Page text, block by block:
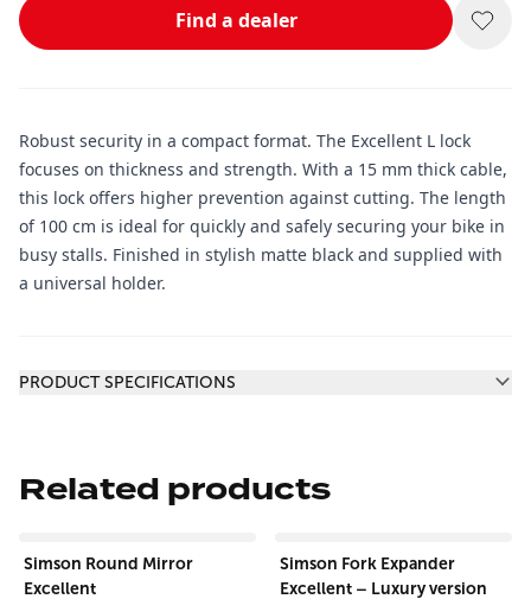
Find a dealer
Robust security in a compact format. The Excellent L lock
focuses on thickness and strength. With a 15 mm thick cable,
this lock offers higher prevention against cutting. The length
of 100 cm is ideal for quickly and safely securing your bike in
busy stalls. Finished in stylish matte black and supplied with
a universal holder.
PRODUCT SPECIFICATIONS
Related products
Simson Round Mirror
Excellent
Simson Fork Expander
Excellent – Luxury version